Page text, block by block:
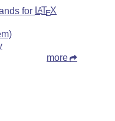
for LATEX
more